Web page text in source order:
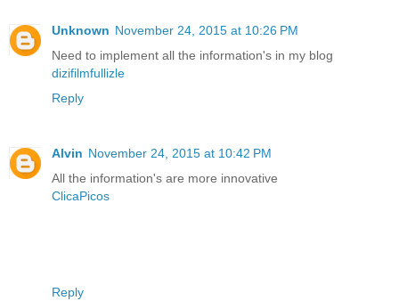
Unknown November 24, 2015 at 10:26 PM
Need to implement all the information's in my blog
dizifilmfullizle
Reply
Alvin November 24, 2015 at 10:42 PM
All the information's are more innovative
ClicaPicos
Reply